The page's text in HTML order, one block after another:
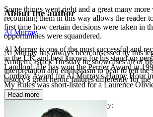
Some things went right and a great many
recounting them in this way allows the reader
first time how certain decisions were taken in
opportunities were squandered.
Al Murray has always been obsessed by this
Arnhem: Black Tuesday he showcases all of
interpretation and enthusiasm to bear to tell
history’s great heroic failures differently for
_________
Arnhem: Black Tuesday:
About the author
Al Murray
Al Murray is one of the most successful and
in the UK and best known for his stand-up
Landlord. He has won the Perrier Award in
Comedy Award for Al Murray's Happy Hour
My Rules was short-listed for a Laurence
Read more